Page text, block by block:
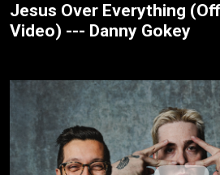
Jesus Over Everything
Video) --- Danny Gokey